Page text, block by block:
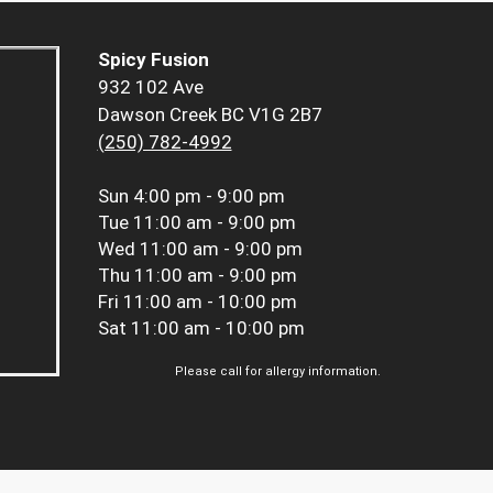
Spicy Fusion
932 102 Ave
Dawson Creek BC V1G 2B7
(250) 782-4992
Sun 4:00 pm - 9:00 pm
Tue 11:00 am - 9:00 pm
Wed 11:00 am - 9:00 pm
Thu 11:00 am - 9:00 pm
Fri 11:00 am - 10:00 pm
Sat 11:00 am - 10:00 pm
Please call for allergy information.